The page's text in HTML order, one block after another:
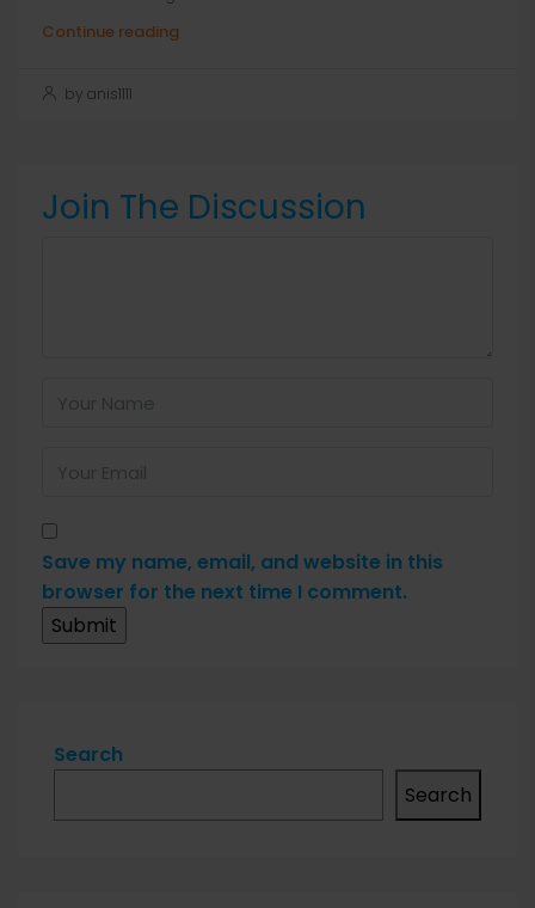
Continue reading
by anis1111
Join The Discussion
Save my name, email, and website in this
browser for the next time I comment.
Search
Search